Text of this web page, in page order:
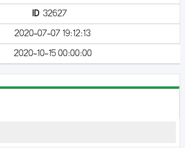
ID32627
2020-07-07 19:12:13
2020-10-15 00:00:00